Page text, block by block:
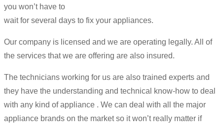
you won’t have to
wait for several days to fix your appliances.
Our company is licensed and we are operating legally. All of
the services that we are offering are also insured.
The technicians working for us are also trained experts and
they have the understanding and technical know-how to deal
with any kind of appliance . We can deal with all the major
appliance brands on the market so it won’t really matter if